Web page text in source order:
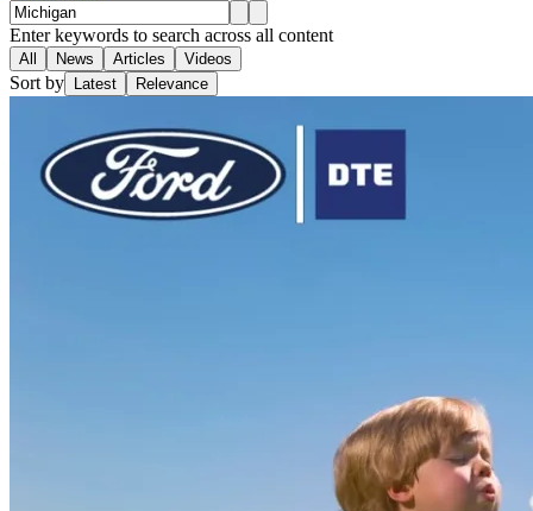
Enter keywords to search across all content
All News Articles Videos
Sort by Latest Relevance